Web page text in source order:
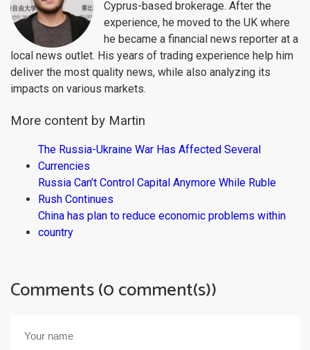
Cyprus-based brokerage. After the
experience, he moved to the UK where
he became a financial news reporter at a
local news outlet. His years of trading experience help him
deliver the most quality news, while also analyzing its
impacts on various markets.
More content by Martin
The Russia-Ukraine War Has Affected Several
Currencies
Russia Can’t Control Capital Anymore While Ruble
Rush Continues
China has plan to reduce economic problems within
country
Comments (0 comment(s))